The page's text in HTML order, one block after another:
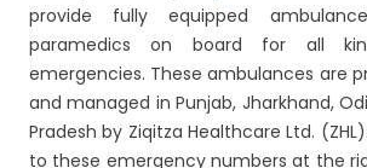
provide fully equipped
paramedics on board for all
emergencies. These ambulances are
and managed in Punjab, Jharkhand,
Pradesh by Ziqitza Healthcare Ltd.
to these emergency numbers at the